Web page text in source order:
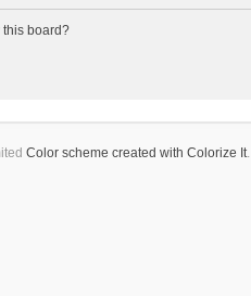
this board?
Color scheme created with Colorize It.